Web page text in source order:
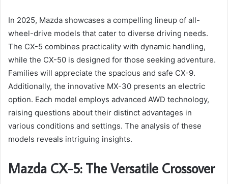
In 2025, Mazda showcases a compelling lineup of all-
wheel-drive models that cater to diverse driving needs.
The CX-5 combines practicality with dynamic handling,
while the CX-50 is designed for those seeking adventure.
Families will appreciate the spacious and safe CX-9.
Additionally, the innovative MX-30 presents an electric
option. Each model employs advanced AWD technology,
raising questions about their distinct advantages in
various conditions and settings. The analysis of these
models reveals intriguing insights.
Mazda CX-5: The Versatile Crossover